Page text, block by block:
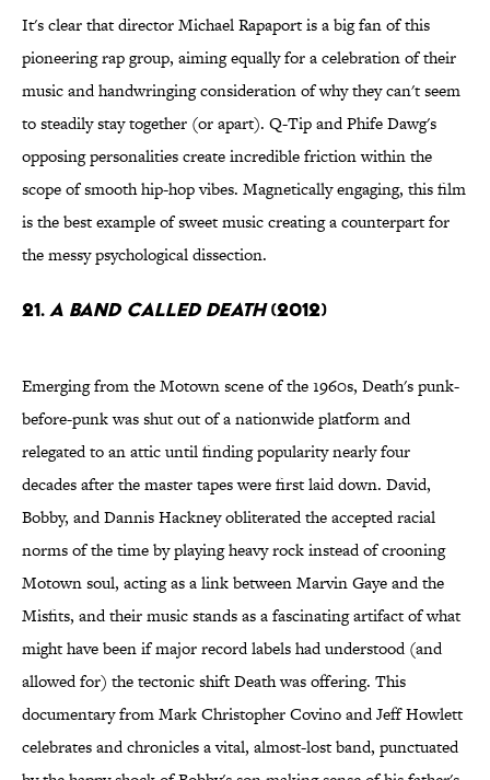
It's clear that director Michael Rapaport is a big fan of this
pioneering rap group, aiming equally for a celebration of their
music and handwringing consideration of why they can't seem
to steadily stay together (or apart). Q-Tip and Phife Dawg's
opposing personalities create incredible friction within the
scope of smooth hip-hop vibes. Magnetically engaging, this film
is the best example of sweet music creating a counterpart for
the messy psychological dissection.
21. A Band Called Death(2012)
Emerging from the Motown scene of the 1960s, Death's punk-
before-punk was shut out of a nationwide platform and
relegated to an attic until finding popularity nearly four
decades after the master tapes were first laid down. David,
Bobby, and Dannis Hackney obliterated the accepted racial
norms of the time by playing heavy rock instead of crooning
Motown soul, acting as a link between Marvin Gaye and the
Misfits, and their music stands as a fascinating artifact of what
might have been if major record labels had understood (and
allowed for) the tectonic shift Death was offering. This
documentary from Mark Christopher Covino and Jeff Howlett
celebrates and chronicles a vital, almost-lost band, punctuated